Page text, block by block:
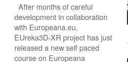
After months of careful
development in collaboration
with Europeana.eu,
EUreka3D-XR project has just
released a new self paced
course on Europeana